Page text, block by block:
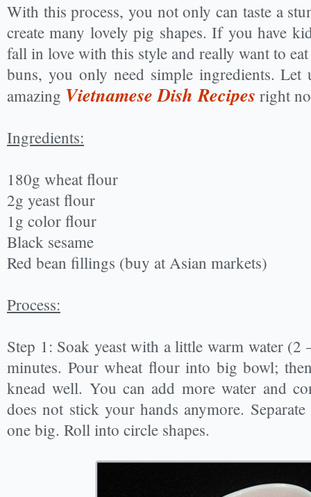
With this process, you not only can taste a
create many lovely pig shapes. If you have
fall in love with this style and really want to
buns, you only need simple ingredients.
amazing Vietnamese Dish Recipes right
Ingredients:
180g wheat flour
2g yeast flour
1g color flour
Black sesame
Red bean fillings (buy at Asian markets)
Process:
Step 1: Soak yeast with a little warm water (2
minutes. Pour wheat flour into big bowl;
knead well. You can add more water and
does not stick your hands anymore.
one big. Roll into circle shapes.